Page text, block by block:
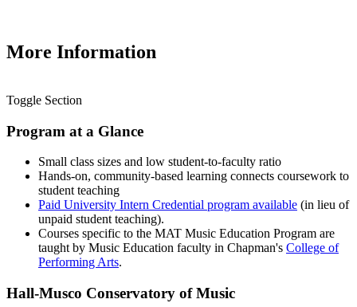
More Information
Toggle Section
Program at a Glance
Small class sizes and low student-to-faculty ratio
Hands-on, community-based learning connects coursework to
student teaching
Paid University Intern Credential program available (in lieu of
unpaid student teaching).
Courses specific to the MAT Music Education Program are
taught by Music Education faculty in Chapman's College of
Performing Arts.
Hall-Musco Conservatory of Music